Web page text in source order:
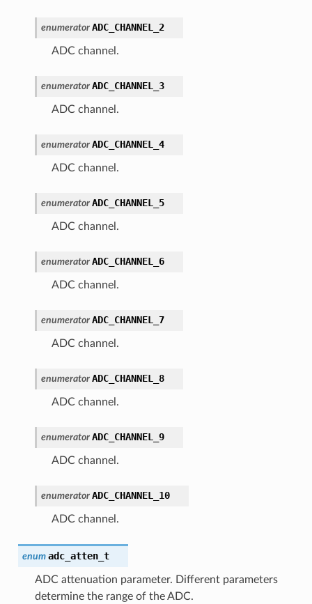
enumerator ADC_CHANNEL_2
ADC channel.
enumerator ADC_CHANNEL_3
ADC channel.
enumerator ADC_CHANNEL_4
ADC channel.
enumerator ADC_CHANNEL_5
ADC channel.
enumerator ADC_CHANNEL_6
ADC channel.
enumerator ADC_CHANNEL_7
ADC channel.
enumerator ADC_CHANNEL_8
ADC channel.
enumerator ADC_CHANNEL_9
ADC channel.
enumerator ADC_CHANNEL_10
ADC channel.
enum adc_atten_t
ADC attenuation parameter. Different parameters
determine the range of the ADC.